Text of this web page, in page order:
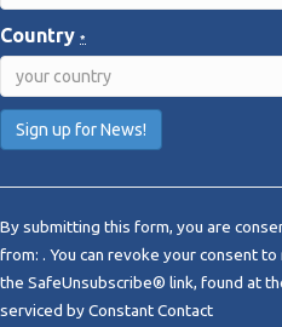
Country *
n
s
t
a
By submitting this form, you are
from: . You can revoke your consent
the SafeUnsubscribe® link, found at
serviced by Constant Contact